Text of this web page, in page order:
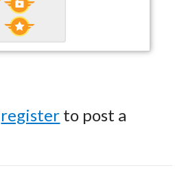
register to post a